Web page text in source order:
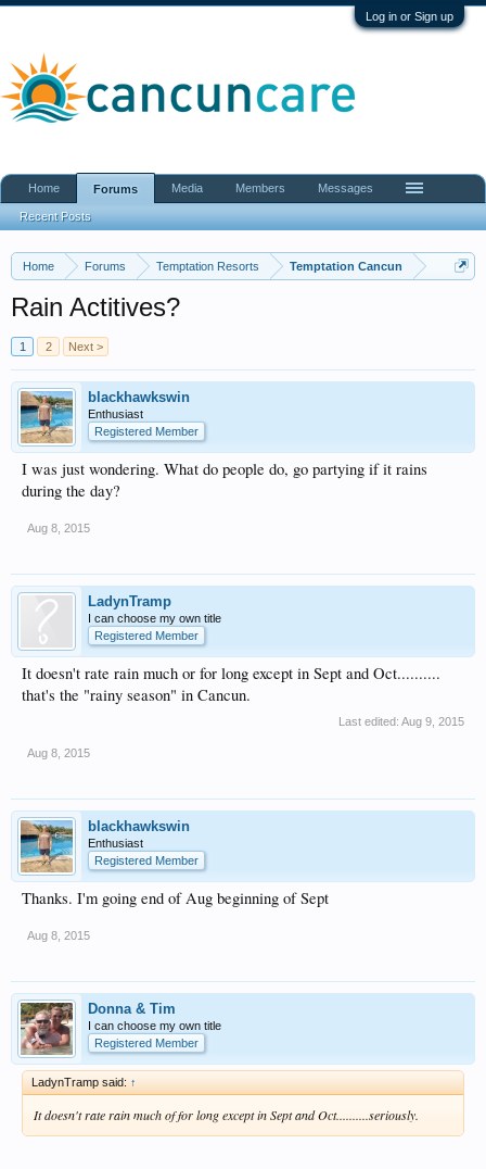
Log in or Sign up
Home Forums Temptation Resorts Temptation Cancun
Rain Actitives?
1 2 Next >
blackhawkswin
Enthusiast
Registered Member
I was just wondering. What do people do, go partying if it rains
during the day?
Aug 8, 2015
LadynTramp
I can choose my own title
Registered Member
It doesn't rate rain much or for long except in Sept and Oct..........
that's the "rainy season" in Cancun.
Last edited: Aug 9, 2015
Aug 8, 2015
blackhawkswin
Enthusiast
Registered Member
Thanks. I'm going end of Aug beginning of Sept
Aug 8, 2015
Donna & Tim
I can choose my own title
Registered Member
LadynTramp said: ↑
It doesn't rate rain much of for long except in Sept and Oct..........seriously.
Home Forums
Recent Posts
Media Members Messages